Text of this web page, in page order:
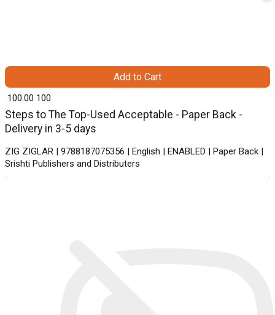
Steps to The Top-Used Acceptable - Paper Back -
Delivery in 3-5 days
ZIG ZIGLAR | 9788187075356 | English | ENABLED | Paper Back |
Srishti Publishers and Distributers
₹ 100.00 100
Add to Cart